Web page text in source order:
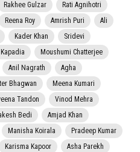
Rakhee Gulzar
Rati Agnihotri
Reena Roy Amrish Puri
Ali
Kader Khan
Sridevi
Moushumi Chatterjee
Anil Nagrath
Agha
Bhagwan
Meena Kumari
Tandon
Vinod Mehra
Bedi
Amjad Khan
Manisha Koirala
Pradeep Kumar
Karisma Kapoor
Asha Parekh